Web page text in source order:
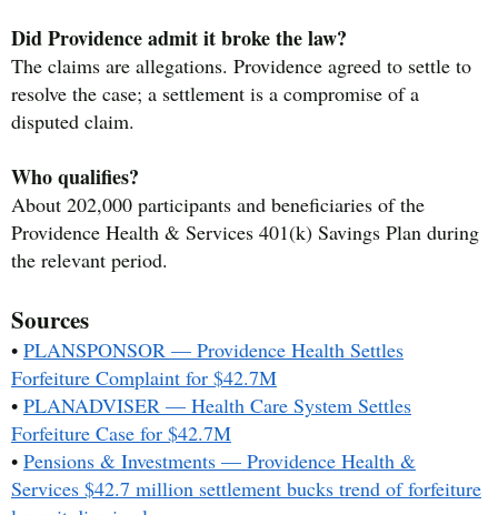
Did Providence admit it broke the law?
The claims are allegations. Providence agreed to settle to
resolve the case; a settlement is a compromise of a
disputed claim.
Who qualifies?
About 202,000 participants and beneficiaries of the
Providence Health & Services 401(k) Savings Plan during
the relevant period.
Sources
• PLANSPONSOR — Providence Health Settles
Forfeiture Complaint for $42.7M
• PLANADVISER — Health Care System Settles
Forfeiture Case for $42.7M
• Pensions & Investments — Providence Health &
Services $42.7 million settlement bucks trend of forfeiture